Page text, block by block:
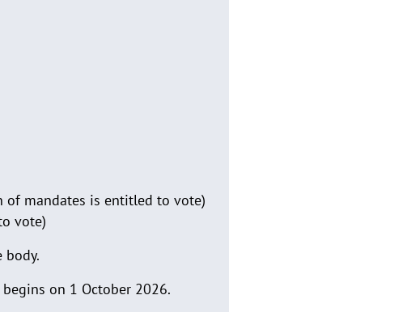
of mandates is entitled to vote)
vote)
on 1 October 2026.